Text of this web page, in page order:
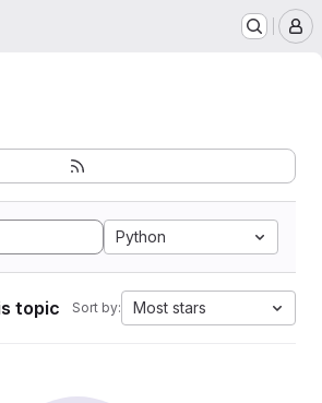
Python
topic Sort by: Most stars